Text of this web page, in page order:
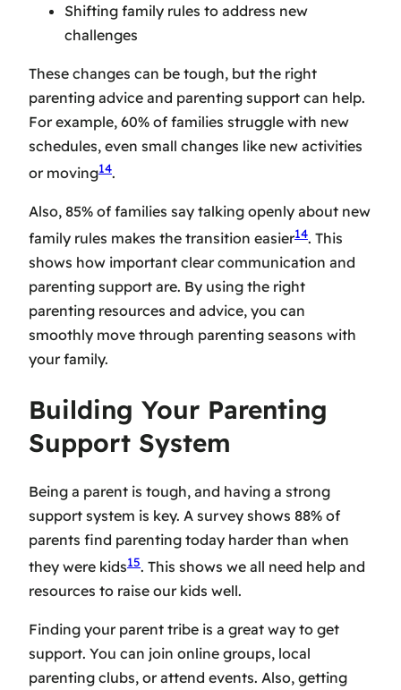
Shifting family rules to address new
challenges
These changes can be tough, but the right
parenting advice and parenting support can help.
For example, 60% of families struggle with new
schedules, even small changes like new activities
or moving14.
Also, 85% of families say talking openly about new
family rules makes the transition easier14. This
shows how important clear communication and
parenting support are. By using the right
parenting resources and advice, you can
smoothly move through parenting seasons with
your family.
Building Your Parenting
Support System
Being a parent is tough, and having a strong
support system is key. A survey shows 88% of
parents find parenting today harder than when
they were kids15. This shows we all need help and
resources to raise our kids well.
Finding your parent tribe is a great way to get
support. You can join online groups, local
parenting clubs, or attend events. Also, getting